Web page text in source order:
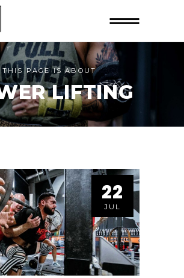
THIS PAGE IS ABOUT
LIFTING
22
JUL